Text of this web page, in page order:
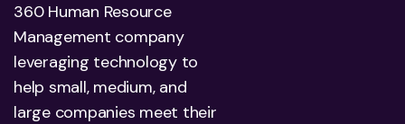
360 Human Resource
Management company
leveraging technology to
help small, medium, and
large companies meet their